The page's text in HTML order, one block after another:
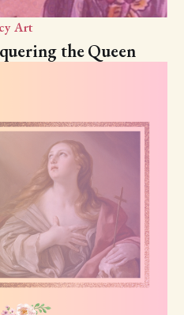
Art
the Queen